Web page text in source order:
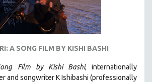
A SONG FILM BY KISHI BASHI
Film by Kishi Bashi, internationally
and songwriter K Ishibashi (professionally